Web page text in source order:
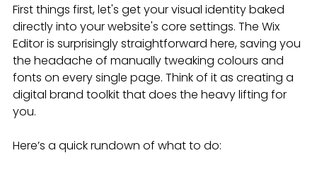
First things first, let's get your visual identity baked
directly into your website's core settings. The Wix
Editor is surprisingly straightforward here, saving you
the headache of manually tweaking colours and
fonts on every single page. Think of it as creating a
digital brand toolkit that does the heavy lifting for
you.
Here’s a quick rundown of what to do: